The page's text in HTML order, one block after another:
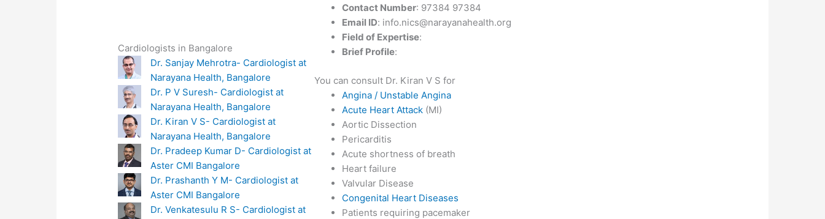
Cardiologists in Bangalore
Dr. Sanjay Mehrotra- Cardiologist at
Narayana Health, Bangalore
Dr. P V Suresh- Cardiologist at
Narayana Health, Bangalore
Dr. Kiran V S- Cardiologist at
Narayana Health, Bangalore
Dr. Pradeep Kumar D- Cardiologist at
Aster CMI Bangalore
Dr. Prashanth Y M- Cardiologist at
Aster CMI Bangalore
Dr. Venkatesulu R S- Cardiologist at
Contact Number: 97384 97384
Email ID: info.nics@narayanahealth.org
Field of Expertise:
Brief Profile:
You can consult Dr. Kiran V S for
Angina / Unstable Angina
Acute Heart Attack(MI)
Aortic Dissection
Pericarditis
Acute shortness of breath
Heart failure
Valvular Disease
Congenital Heart Diseases
Patients requiring pacemaker